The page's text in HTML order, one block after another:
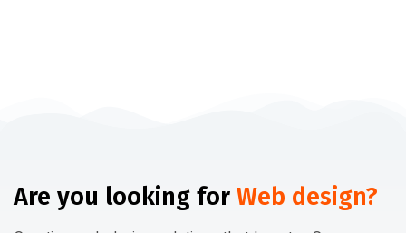
Are you looking for Web design?